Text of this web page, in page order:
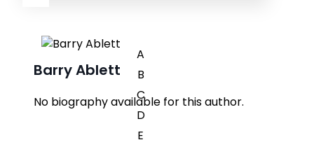
A
B
C
D
E
Barry Ablett
No biography available for this author.